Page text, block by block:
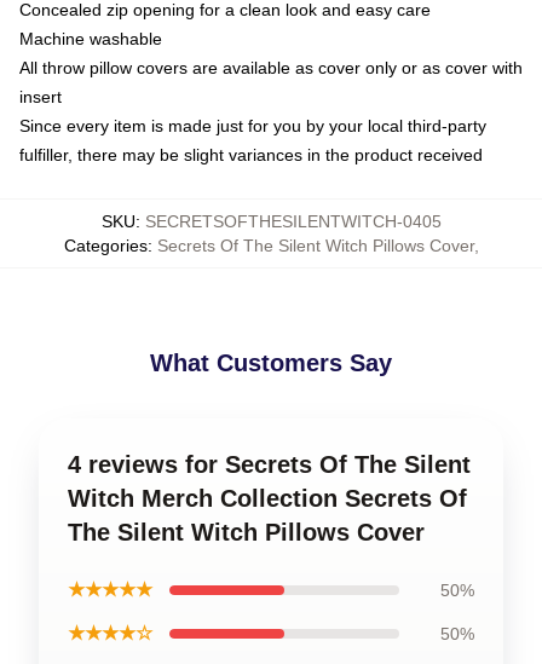
Concealed zip opening for a clean look and easy care
Machine washable
All throw pillow covers are available as cover only or as cover with
insert
Since every item is made just for you by your local third-party
fulfiller, there may be slight variances in the product received
SKU: SECRETSOFTHESILENTWITCH-0405
Categories: Secrets Of The Silent Witch Pillows Cover,
What Customers Say
4 reviews for Secrets Of The Silent
Witch Merch Collection Secrets Of
The Silent Witch Pillows Cover
★★★★★ 50%
★★★★☆ 50%